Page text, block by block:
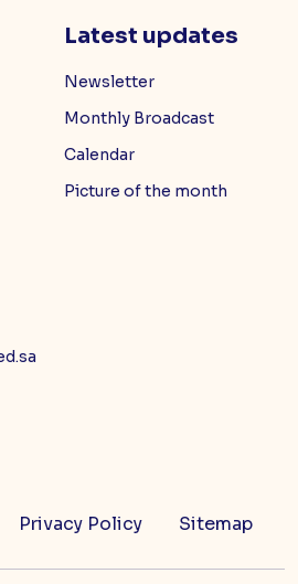
Latest updates
Newsletter
Monthly Broadcast
Calendar
Picture of the month
Privacy Policy Sitemap